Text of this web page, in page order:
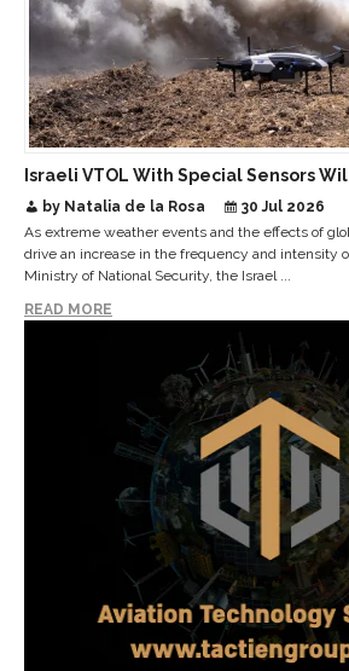
Israeli VTOL With Special Sensors
by Natalia de la Rosa
30 Jul 2026
As extreme weather events and the effects of
drive an increase in the frequency and intensity
Ministry of National Security, the Israel ...
READ MORE